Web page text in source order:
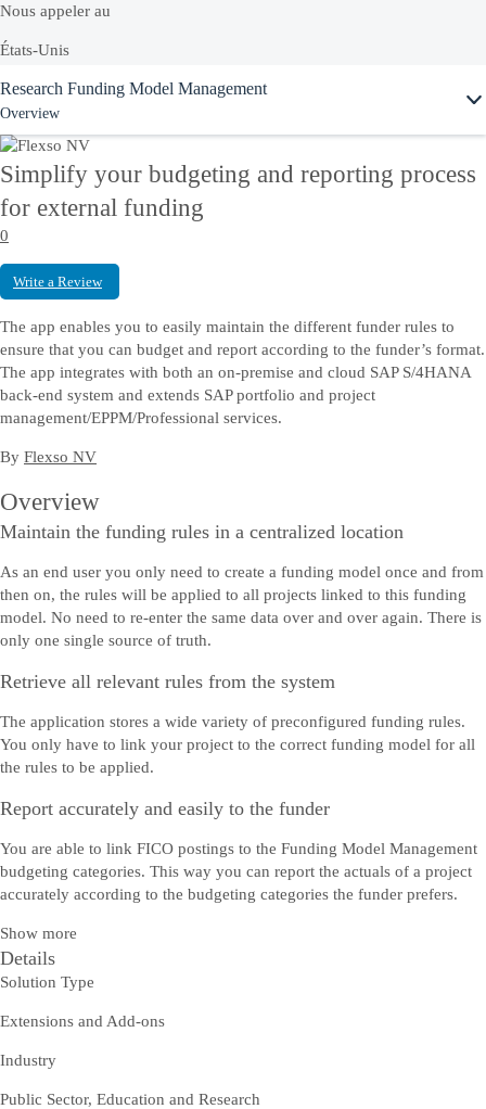
Nous appeler au
États-Unis
+1-800-872-1727
France
0800 901 069
Ou voir la liste complète de nos
Discussion en direct hors ligne
Discutez en ligne avec un interlocuteur SAP qui vous aidera à résoudre
vos problèmes.
Nous contacter
Envoyez-nous vos commentaires, vos questions ou votre feedback.
Research Funding Model Management
Overview
Simplify your budgeting and reporting process
for external funding
0
Write a Review
The app enables you to easily maintain the different funder rules to
ensure that you can budget and report according to the funder’s format.
The app integrates with both an on-premise and cloud SAP S/4HANA
back-end system and extends SAP portfolio and project
management/EPPM/Professional services.
By Flexso NV
Overview
Maintain the funding rules in a centralized location
As an end user you only need to create a funding model once and from
then on, the rules will be applied to all projects linked to this funding
model. No need to re-enter the same data over and over again. There is
only one single source of truth.
Retrieve all relevant rules from the system
The application stores a wide variety of preconfigured funding rules.
You only have to link your project to the correct funding model for all
the rules to be applied.
Report accurately and easily to the funder
You are able to link FICO postings to the Funding Model Management
budgeting categories. This way you can report the actuals of a project
accurately according to the budgeting categories the funder prefers.
Show more
Details
Solution Type
Extensions and Add-ons
Industry
Public Sector, Education and Research